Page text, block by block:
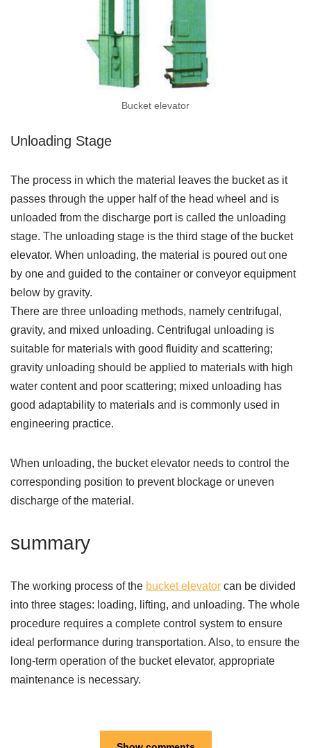
Bucket elevator
Unloading Stage
The process in which the material leaves the bucket as it
passes through the upper half of the head wheel and is
unloaded from the discharge port is called the unloading
stage. The unloading stage is the third stage of the bucket
elevator. When unloading, the material is poured out one
by one and guided to the container or conveyor equipment
below by gravity.
There are three unloading methods, namely centrifugal,
gravity, and mixed unloading. Centrifugal unloading is
suitable for materials with good fluidity and scattering;
gravity unloading should be applied to materials with high
water content and poor scattering; mixed unloading has
good adaptability to materials and is commonly used in
engineering practice.
When unloading, the bucket elevator needs to control the
corresponding position to prevent blockage or uneven
discharge of the material.
summary
The working process of the bucket elevator can be divided
into three stages: loading, lifting, and unloading. The whole
procedure requires a complete control system to ensure
ideal performance during transportation. Also, to ensure the
long-term operation of the bucket elevator, appropriate
maintenance is necessary.